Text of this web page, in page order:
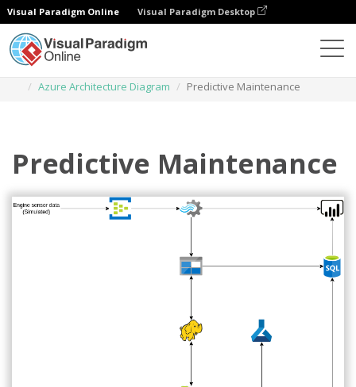
Visual Paradigm Online Visual Paradigm Desktop
Azure Architecture Diagram
Predictive Maintenance
Predictive Maintenance